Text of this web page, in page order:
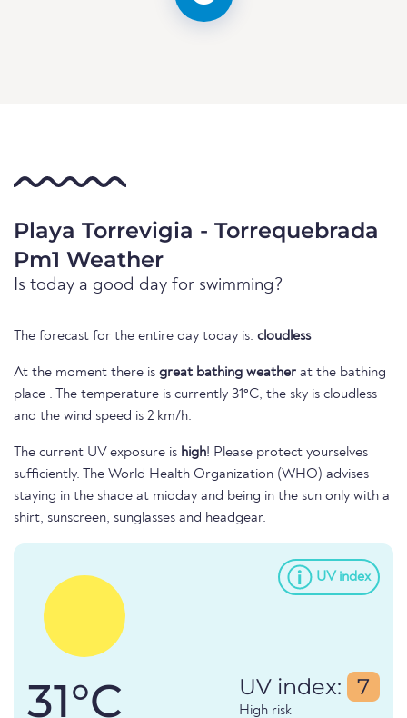
Playa Torrevigia - Torrequebrada
Pm1 Weather
Is today a good day for swimming?
The forecast for the entire day today is: cloudless
At the moment there is great bathing weather at the bathing
place . The temperature is currently 31°C, the sky is cloudless
and the wind speed is 2 km/h.
The current UV exposure is high! Please protect yourselves
sufficiently. The World Health Organization (WHO) advises
staying in the shade at midday and being in the sun only with a
shirt, sunscreen, sunglasses and headgear.
UV index
31°C UV index: 7
High risk